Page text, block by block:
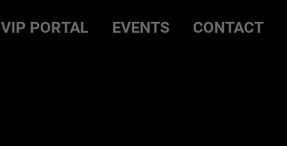
VIP PORTAL EVENTS CONTACT